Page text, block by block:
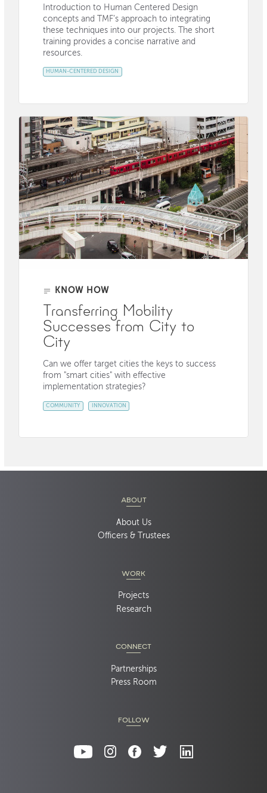
Introduction to Human Centered Design
concepts and TMF’s approach to integrating
these techniques into our projects. The short
training provides a concise narrative and
resources.
HUMAN-CENTERED DESIGN
KNOW HOW
Transferring Mobility
Successes from City to
City
Can we offer target cities the keys to success
from "smart cities" with effective
implementation strategies?
COMMUNITY INNOVATION
ABOUT
About Us
Officers & Trustees
WORK
Projects
Research
CONNECT
Partnerships
Press Room
FOLLOW